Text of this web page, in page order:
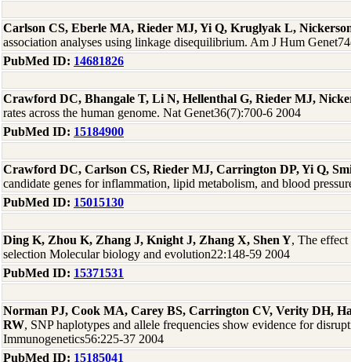
Carlson CS, Eberle MA, Rieder MJ, Yi Q, Kruglyak L,
association analyses using linkage disequilibrium. Am J Hum
PubMed ID: 14681826
Crawford DC, Bhangale T, Li N, Hellenthal G, Rieder MJ,
rates across the human genome. Nat Genet36(7):700-6 2004
PubMed ID: 15184900
Crawford DC, Carlson CS, Rieder MJ, Carrington DP, Yi Q,
candidate genes for inflammation, lipid metabolism, and blood
PubMed ID: 15015130
Ding K, Zhou K, Zhang J, Knight J, Zhang X, Shen Y, The
selection Molecular biology and evolution22:148-59 2004
PubMed ID: 15371531
Norman PJ, Cook MA, Carey BS, Carrington CV, Verity DH,
RW, SNP haplotypes and allele frequencies show evidence for
Immunogenetics56:225-37 2004
PubMed ID: 15185041